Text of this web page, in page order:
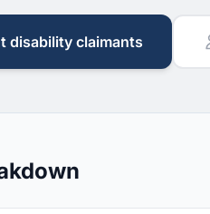
disability claimants